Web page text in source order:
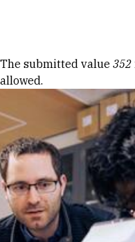
Error
The submitted value 352
allowed.